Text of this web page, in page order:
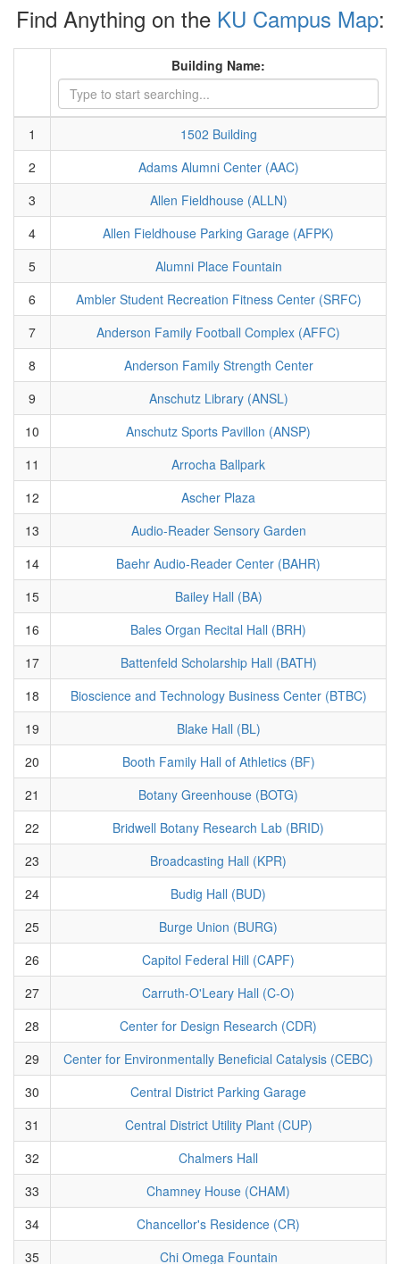
Find Anything on the KU Campus Map:
Building Name:
1
1502 Building
2
Adams Alumni Center (AAC)
3
Allen Fieldhouse (ALLN)
4
Allen Fieldhouse Parking Garage (AFPK)
5
Alumni Place Fountain
6
Ambler Student Recreation Fitness Center (SRFC)
7
Anderson Family Football Complex (AFFC)
8
Anderson Family Strength Center
9
Anschutz Library (ANSL)
10
Anschutz Sports Pavillon (ANSP)
11
Arrocha Ballpark
12
Ascher Plaza
13
Audio-Reader Sensory Garden
14
Baehr Audio-Reader Center (BAHR)
15
Bailey Hall (BA)
16
Bales Organ Recital Hall (BRH)
17
Battenfeld Scholarship Hall (BATH)
18
Bioscience and Technology Business Center (BTBC)
19
Blake Hall (BL)
20
Booth Family Hall of Athletics (BF)
21
Botany Greenhouse (BOTG)
22
Bridwell Botany Research Lab (BRID)
23
Broadcasting Hall (KPR)
24
Budig Hall (BUD)
25
Burge Union (BURG)
26
Capitol Federal Hill (CAPF)
27
Carruth-O'Leary Hall (C-O)
28
Center for Design Research (CDR)
29
Center for Environmentally Beneficial Catalysis (CEBC)
30
Central District Parking Garage
31
Central District Utility Plant (CUP)
32
Chalmers Hall
33
Chamney House (CHAM)
34
Chancellor's Residence (CR)
35
Chi Omega Fountain